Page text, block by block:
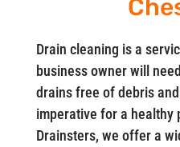
Drain cleaning is a
business owner will
drains free of debris
imperative for a
Drainsters, we offer a